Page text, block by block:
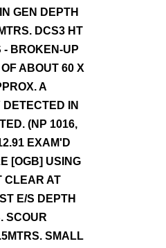
GEN DEPTH
DCS3 HT
- BROKEN-UP
ABOUT 60 X
A
IN
(NP 1016,
EXAM'D
[OGB] USING
CLEAR AT
E/S DEPTH
SCOUR
SMALL